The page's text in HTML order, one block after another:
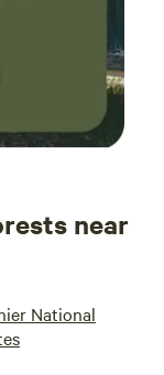
near
National